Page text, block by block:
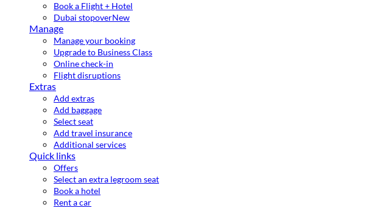
Book a Flight + Hotel
Dubai stopoverNew
Manage
Manage your booking
Upgrade to Business Class
Online check-in
Flight disruptions
Extras
Add extras
Add baggage
Select seat
Add travel insurance
Additional services
Quick links
Offers
Select an extra legroom seat
Book a hotel
Rent a car